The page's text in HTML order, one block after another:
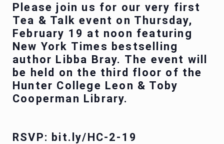
Please join us for our very first
Tea & Talk event on Thursday,
February 19 at noon featuring
New York Times bestselling
author Libba Bray. The event will
be held on the third floor of the
Hunter College Leon & Toby
Cooperman Library.
RSVP: bit.ly/HC-2-19